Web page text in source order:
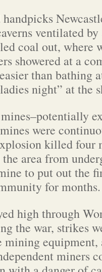
ventilated
coal out, where
showered at a
than bathing
night” at the
were
killed four
area from
to put out the
for months.
high through
the war, strikes
mining
miners